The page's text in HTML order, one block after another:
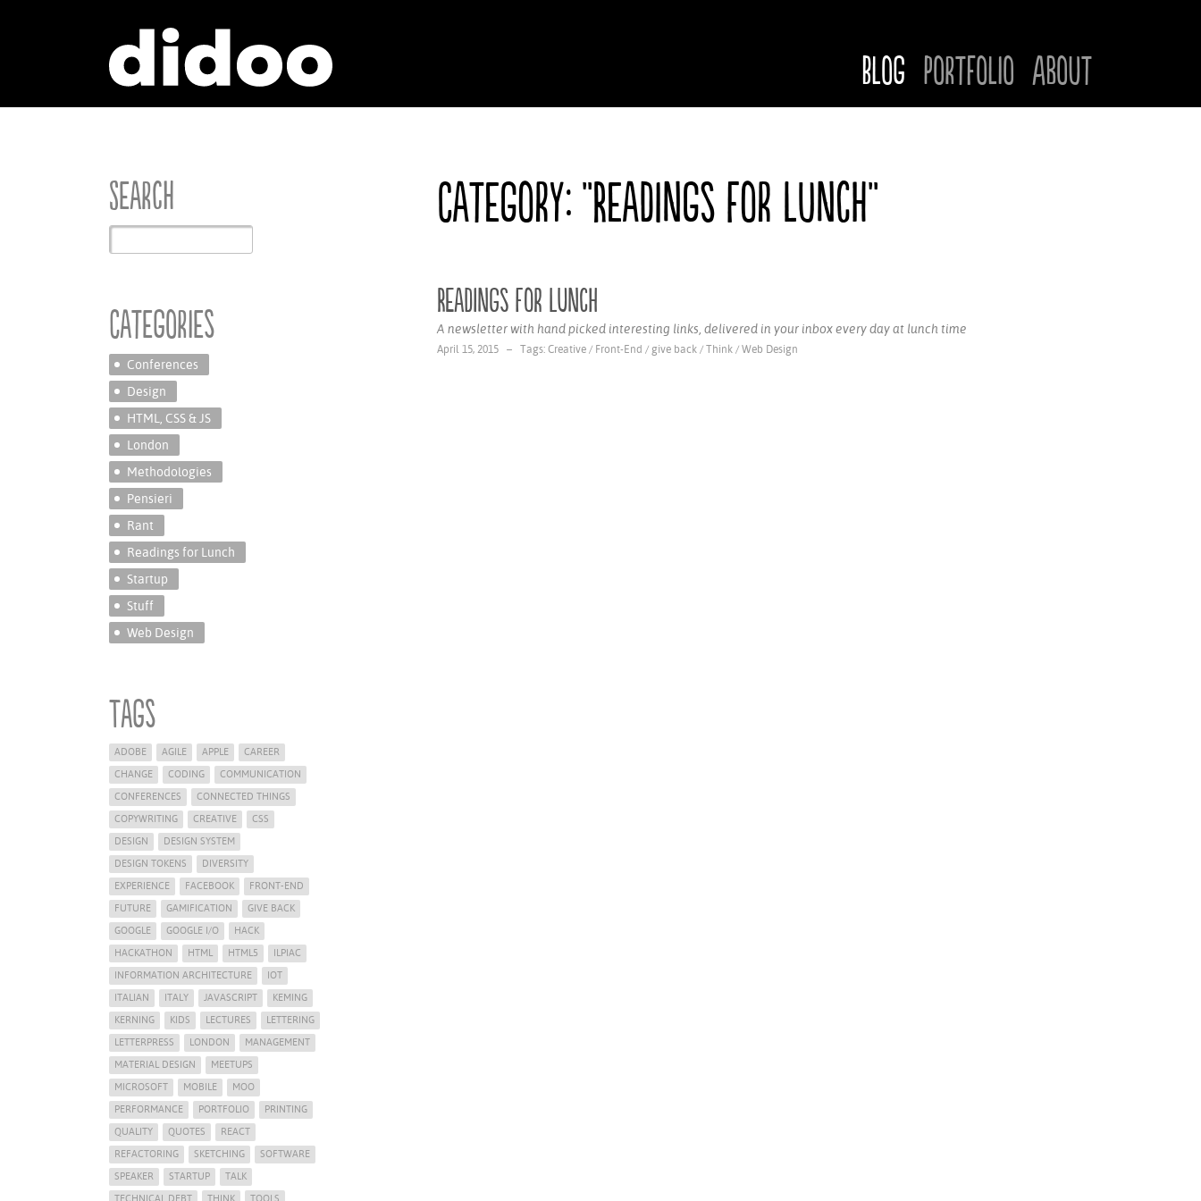
Blog Portfolio About
Category: "Readings for Lunch"
Readings for Lunch
A newsletter with hand picked interesting links, delivered in your inbox every day at lunch time
April 15, 2015 – Tags:Creative / Front-End / give back /Think /Web Design
Search
Categories
Conferences
Design
HTML, CSS & JS
London
Methodologies
Pensieri
Rant
Readings for Lunch
Startup
Stuff
Web Design
Tags
ADOBE AGILE APPLE
CAREER
CHANGE
CODING
COMMUNICATION
CONFERENCES
CONNECTED THINGS
COPYWRITING
CREATIVE
CSS
DESIGN
DESIGN SYSTEM
DESIGN TOKENS
DIVERSITY
EXPERIENCE
FACEBOOK
FRONT-END
FUTURE
GAMIFICATION
GIVE BACK
GOOGLE
GOOGLE I/O
HACK
HACKATHON
HTML HTML5
ILPIAC
INFORMATION ARCHITECTURE
IOT
ITALIAN
ITALY JAVASCRIPT
KEMING
KERNING
KIDS LECTURES
LETTERING
LETTERPRESS
LONDON
MANAGEMENT
MATERIAL DESIGN
MEETUPS
MICROSOFT
MOBILE
MOO
PERFORMANCE
PORTFOLIO
PRINTING
QUALITY
QUOTES
REACT
REFACTORING
SKETCHING
SOFTWARE
SPEAKER
STARTUP
TALK